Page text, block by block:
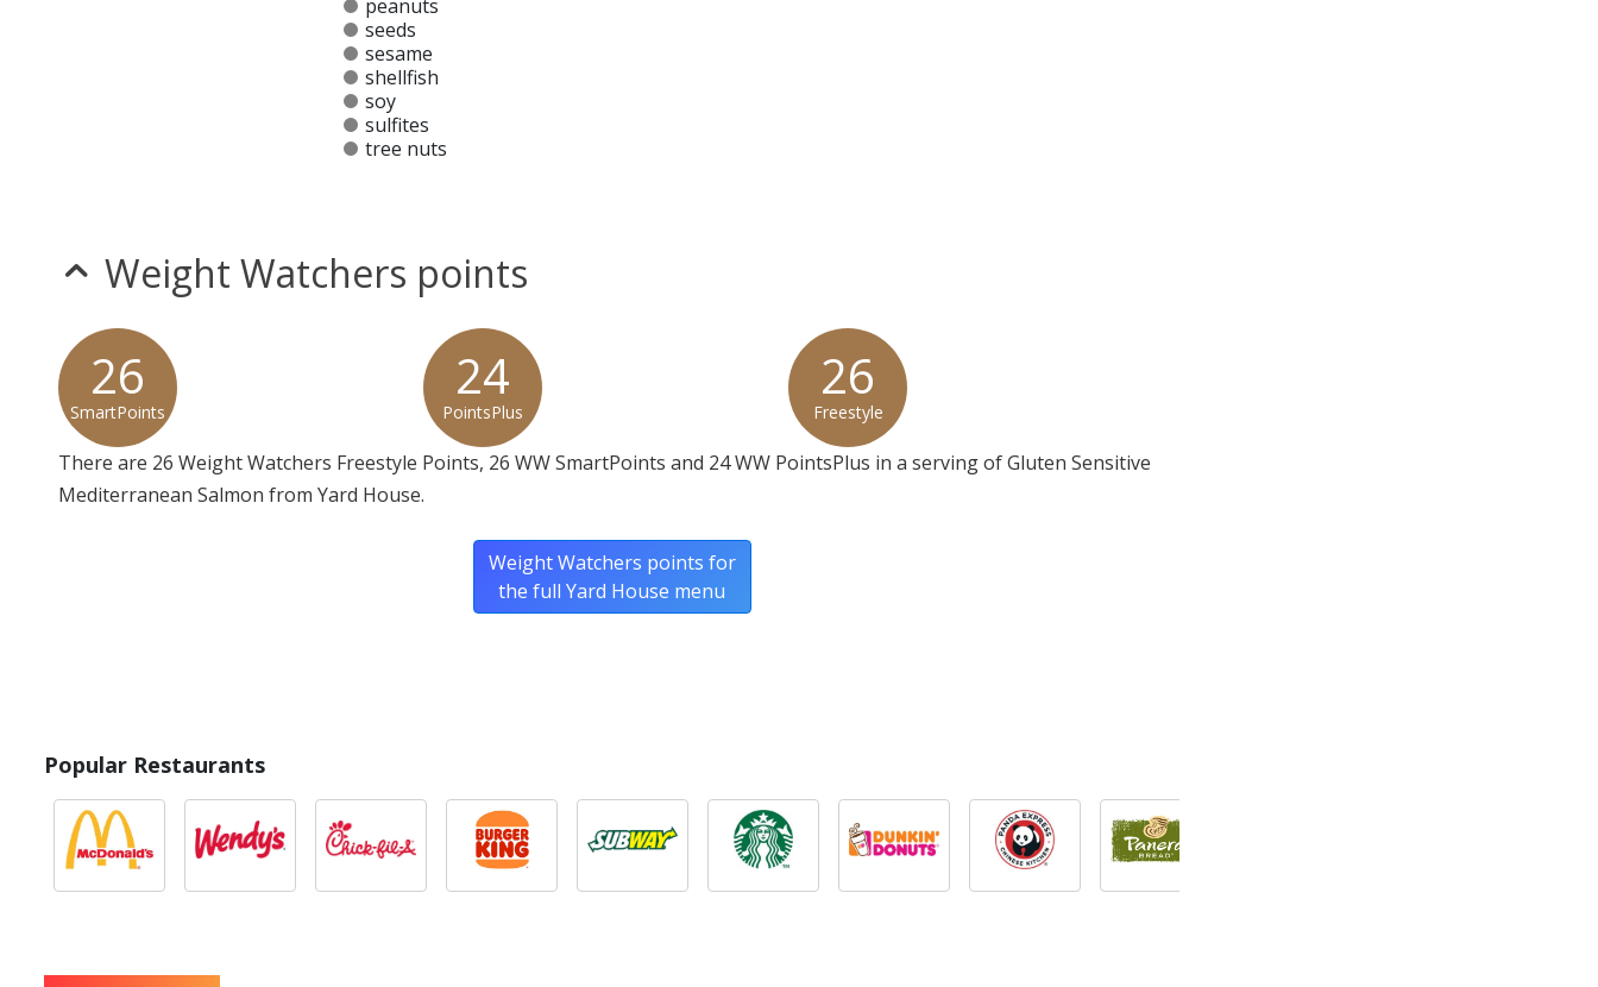
peanuts
seeds
sesame
shellfish
soy
sulfites
tree nuts
Weight Watchers points
26
SmartPoints
24
PointsPlus
26
Freestyle
There are 26 Weight Watchers Freestyle Points, 26 WW SmartPoints and 24 WW PointsPlus in a serving of Gluten Sensitive
Mediterranean Salmon from Yard House.
Weight Watchers points for
the full Yard House menu
Popular Restaurants